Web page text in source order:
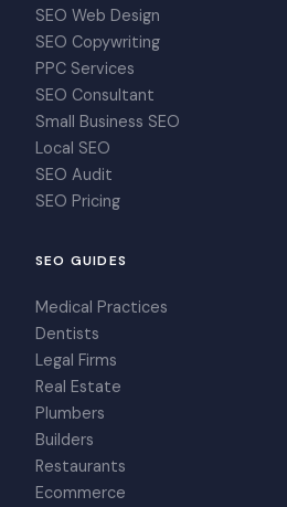
SEO Web Design
SEO Copywriting
PPC Services
SEO Consultant
Small Business SEO
Local SEO
SEO Audit
SEO Pricing
SEO GUIDES
Medical Practices
Dentists
Legal Firms
Real Estate
Plumbers
Builders
Restaurants
Ecommerce